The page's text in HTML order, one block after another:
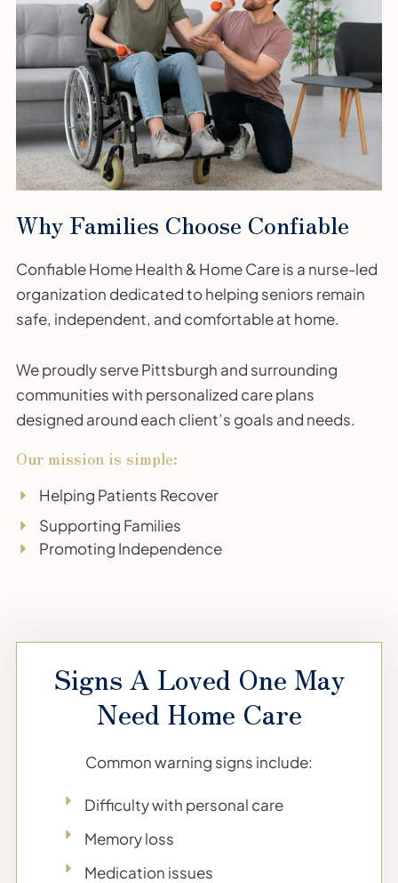
Why Families Choose Confiable
Confiable Home Health & Home Care is a nurse-led
organization dedicated to helping seniors remain
safe, independent, and comfortable at home.
We proudly serve Pittsburgh and surrounding
communities with personalized care plans
designed around each client’s goals and needs.
Our mission is simple:
Helping Patients Recover
Supporting Families
Promoting Independence
Signs A Loved One May
Need Home Care
Common warning signs include:
Difficulty with personal care
Memory loss
Medication issues